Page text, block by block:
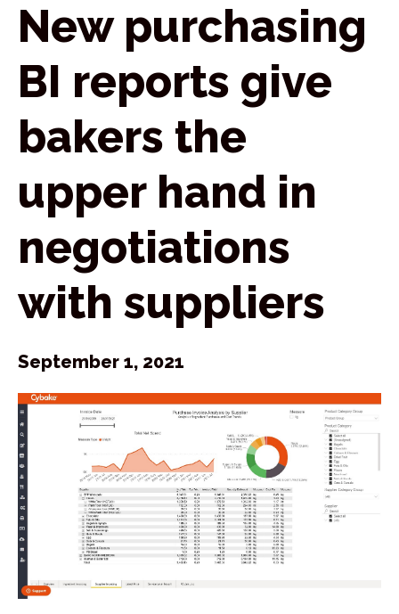
New purchasing
BI reports give
bakers the
upper hand in
negotiations
with suppliers
September 1, 2021